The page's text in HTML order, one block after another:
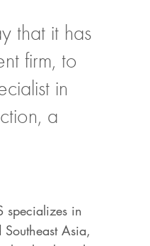
that it has
firm, to
in
a
specializes in
Asia,